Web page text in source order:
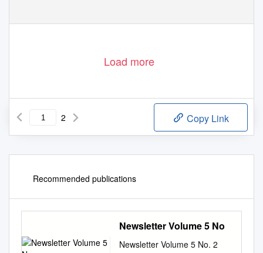
Load more
2 Copy Link
Recommended publications
Newsletter Volume 5 No
Newsletter Volume 5 No. 2